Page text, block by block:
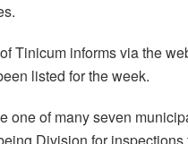
Tinicum informs via the
listed for the week.
one of many seven